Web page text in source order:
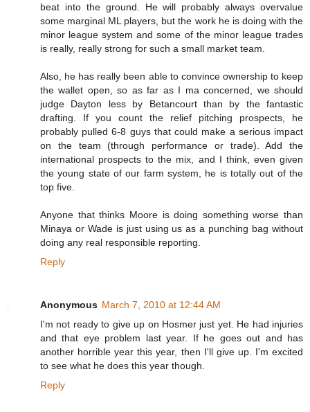
beat into the ground. He will probably always overvalue
some marginal ML players, but the work he is doing with the
minor league system and some of the minor league trades
is really, really strong for such a small market team.
Also, he has really been able to convince ownership to keep
the wallet open, so as far as I ma concerned, we should
judge Dayton less by Betancourt than by the fantastic
drafting. If you count the relief pitching prospects, he
probably pulled 6-8 guys that could make a serious impact
on the team (through performance or trade). Add the
international prospects to the mix, and I think, even given
the young state of our farm system, he is totally out of the
top five.
Anyone that thinks Moore is doing something worse than
Minaya or Wade is just using us as a punching bag without
doing any real responsible reporting.
Reply
Anonymous March 7, 2010 at 12:44 AM
I'm not ready to give up on Hosmer just yet. He had injuries
and that eye problem last year. If he goes out and has
another horrible year this year, then I'll give up. I'm excited
to see what he does this year though.
Reply